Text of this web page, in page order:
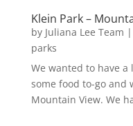
Klein Park –
by Juliana Lee Team |
parks
We wanted to have
some food to-go and
Mountain View. We